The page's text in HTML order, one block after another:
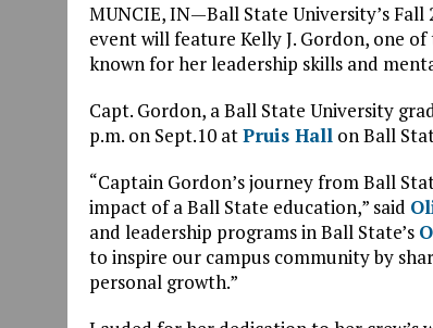
MUNCIE, IN—Ball State University’s Fall
event will feature Kelly J. Gordon, one
known for her leadership skills and
Capt. Gordon, a Ball State University
p.m. on Sept.10 atPruis Hall on Ball
“Captain Gordon’s journey from Ball
impact of a Ball State education,” said
and leadership programs in Ball State’s
to inspire our campus community by
personal growth.”